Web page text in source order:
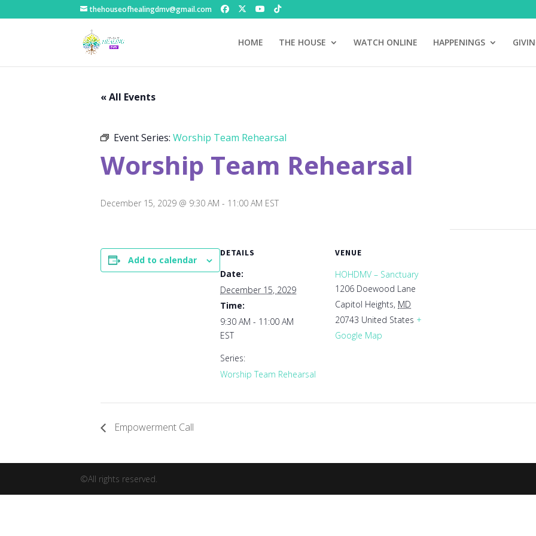
thehouseofhealingdmv@gmail.com
HOME THE HOUSE WATCH ONLINE HAPPENINGS
« All Events
Event Series: Worship Team Rehearsal
Worship Team Rehearsal
December 15, 2029 @ 9:30 AM - 11:00 AM EST
Add to calendar
DETAILS
Date:
December 15, 2029
Time:
9:30 AM - 11:00 AM
EST
Series:
Worship Team Rehearsal
VENUE
HOHDMV – Sanctuary
1206 Doewood Lane
Capitol Heights, MD
20743 United States +
Google Map
Empowerment Call
©All rights reserved.